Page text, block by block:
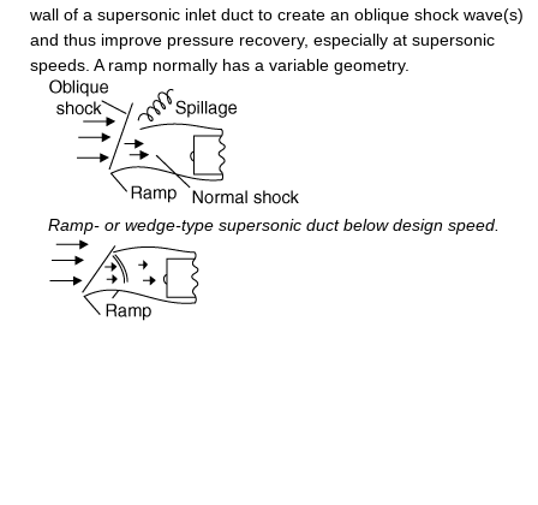
wall of a supersonic inlet duct to create an oblique shock wave(s)
and thus improve pressure recovery, especially at supersonic
speeds. A ramp normally has a variable geometry.
Ramp- or wedge-type supersonic duct below design speed.